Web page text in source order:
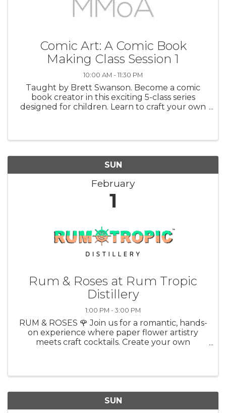
Comic Art: A Comic Book
Making Class Session 1
10:00 AM - 11:30 PM
Taught by Brett Swanson. Become a comic
book creator in this exciting 5-class series
designed for children. Learn to craft your own
SUN
February
1
Rum & Roses at Rum Tropic
Distillery
1:00 PM - 3:00 PM
RUM & ROSES 🌹 Join us for a romantic, hands-
on experience where paper flower artistry
meets craft cocktails. Create your own
SUN